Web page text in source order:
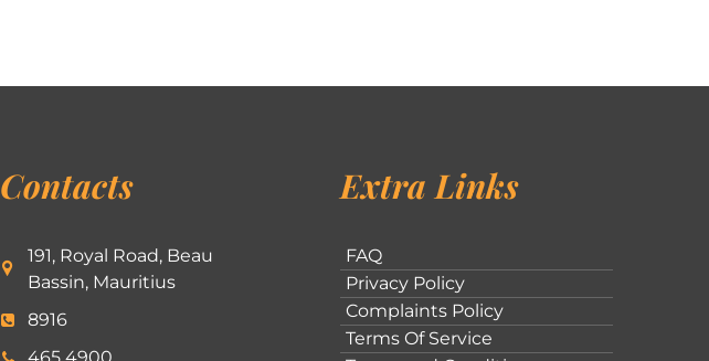
Contacts
191, Royal Road, Beau
Bassin, Mauritius
8916
Extra Links
FAQ
Privacy Policy
Complaints Policy
Terms Of Service